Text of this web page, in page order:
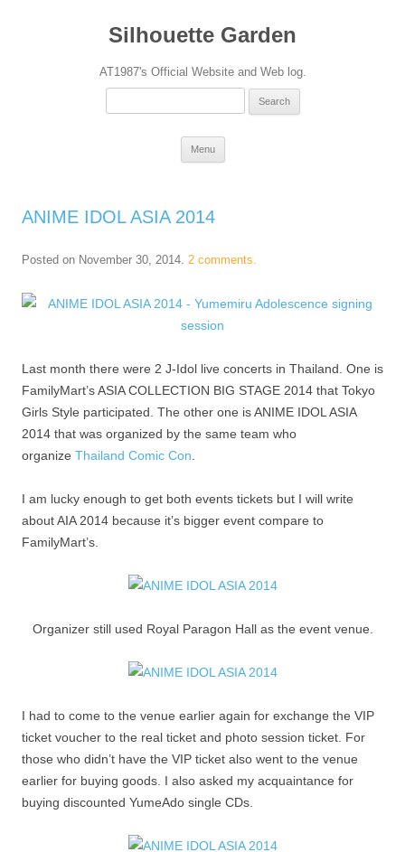
Silhouette Garden
AT1987's Official Website and Web log.
Search
Menu
ANIME IDOL ASIA 2014
Posted on November 30, 2014. 2 comments.
Last month there were 2 J-Idol live concerts in Thailand. One is
FamilyMart’s ASIA COLLECTION BIG STAGE 2014 that Tokyo
Girls Style participated. The other one is ANIME IDOL ASIA
2014 that was organized by the same team who
organize Thailand Comic Con
I am lucky enough to get both events tickets but I will write
about AIA 2014 because it’s bigger event compare to
FamilyMart’s.
Organizer still used Royal Paragon Hall as the event venue.
I had to come to the venue earlier again for exchange the VIP
ticket voucher to the real ticket and photo session ticket. For
those who didn’t have the VIP ticket also went to the venue
earlier for buying goods. I also asked my acquaintance for
buying discounted YumeAdo single CDs.